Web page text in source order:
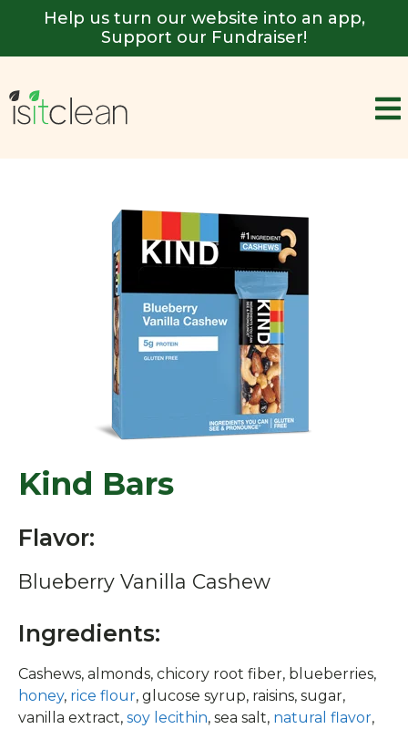
Help us turn our website into an app,
Support our Fundraiser!
Kind Bars
Flavor:
Blueberry Vanilla Cashew
Ingredients:
Cashews, almonds, chicory root fiber, blueberries,
honey, rice flour, glucose syrup, raisins, sugar,
vanilla extract, soy lecithin, sea salt, natural flavor,